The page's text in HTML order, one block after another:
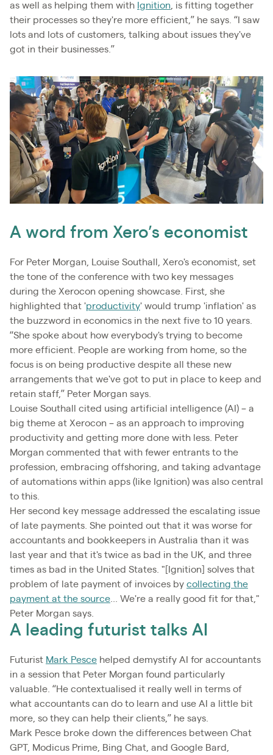
as well as helping them with Ignition , is fitting together
their processes so they're more efficient,” he says. “I saw
lots and lots of customers, talking about issues they've
got in their businesses.”
A word from Xero’s economist
For Peter Morgan, Louise Southall, Xero's economist, set
the tone of the conference with two key messages
during the Xerocon opening showcase. First, she
highlighted that 'productivity' would trump 'inflation' as
the buzzword in economics in the next five to 10 years.
“She spoke about how everybody's trying to become
more efficient. People are working from home, so the
focus is on being productive despite all these new
arrangements that we've got to put in place to keep and
retain staff,” Peter Morgan says.
Louise Southall cited using artificial intelligence (AI) – a
big theme at Xerocon – as an approach to improving
productivity and getting more done with less. Peter
Morgan commented that with fewer entrants to the
profession, embracing offshoring, and taking advantage
of automations within apps (like Ignition) was also central
to this.
Her second key message addressed the escalating issue
of late payments. She pointed out that it was worse for
accountants and bookkeepers in Australia than it was
last year and that it's twice as bad in the UK, and three
times as bad in the United States. "[Ignition] solves that
problem of late payment of invoices by collecting the
payment at the source ... We're a really good fit for that,"
Peter Morgan says.
A leading futurist talks AI
Futurist Mark Pesce helped demystify AI for accountants
in a session that Peter Morgan found particularly
valuable. “He contextualised it really well in terms of
what accountants can do to learn and use AI a little bit
more, so they can help their clients,” he says.
Mark Pesce broke down the differences between Chat
GPT, Modicus Prime, Bing Chat, and Google Bard,